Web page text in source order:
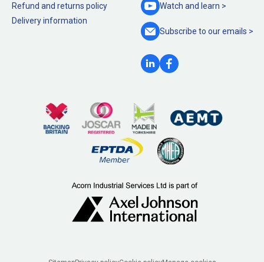
Refund and returns policy
Delivery information
Watch and learn >
Subscribe to ouremails >